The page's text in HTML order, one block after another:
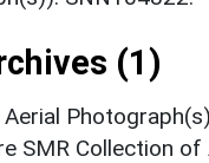
(1)
Aerial
SMR Collection of